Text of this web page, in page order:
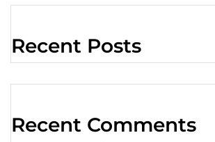
Recent Posts
Recent Comments